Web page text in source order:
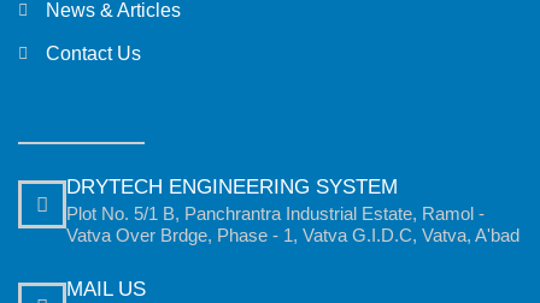
News & Articles
Contact Us
DRYTECH ENGINEERING SYSTEM
Plot No. 5/1 B, Panchrantra Industrial Estate, Ramol -
Vatva Over Brdge, Phase - 1, Vatva G.I.D.C, Vatva, A'bad
MAIL US